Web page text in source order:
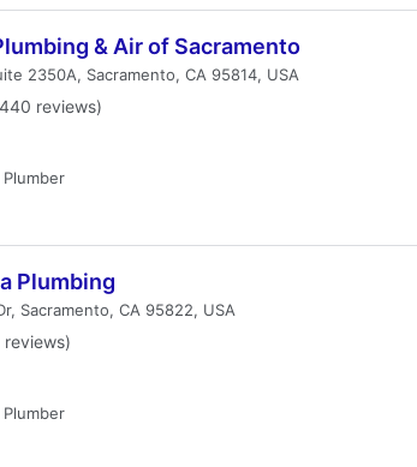
& Air of Sacramento
2350A, Sacramento, CA 95814, USA
reviews)
Plumbing
Sacramento, CA 95822, USA
reviews)